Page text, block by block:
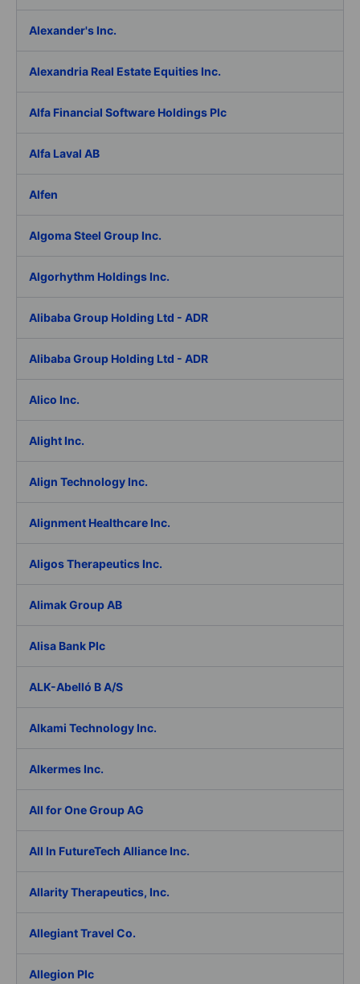
Alexander's Inc.
Alexandria Real Estate Equities Inc.
Alfa Financial Software Holdings Plc
Alfa Laval AB
Alfen
Algoma Steel Group Inc.
Algorhythm Holdings Inc.
Alibaba Group Holding Ltd - ADR
Alibaba Group Holding Ltd - ADR
Alico Inc.
Alight Inc.
Align Technology Inc.
Alignment Healthcare Inc.
Aligos Therapeutics Inc.
Alimak Group AB
Alisa Bank Plc
ALK-Abelló B A/S
Alkami Technology Inc.
Alkermes Inc.
All for One Group AG
All In FutureTech Alliance Inc.
Allarity Therapeutics, Inc.
Allegiant Travel Co.
Allegion Plc